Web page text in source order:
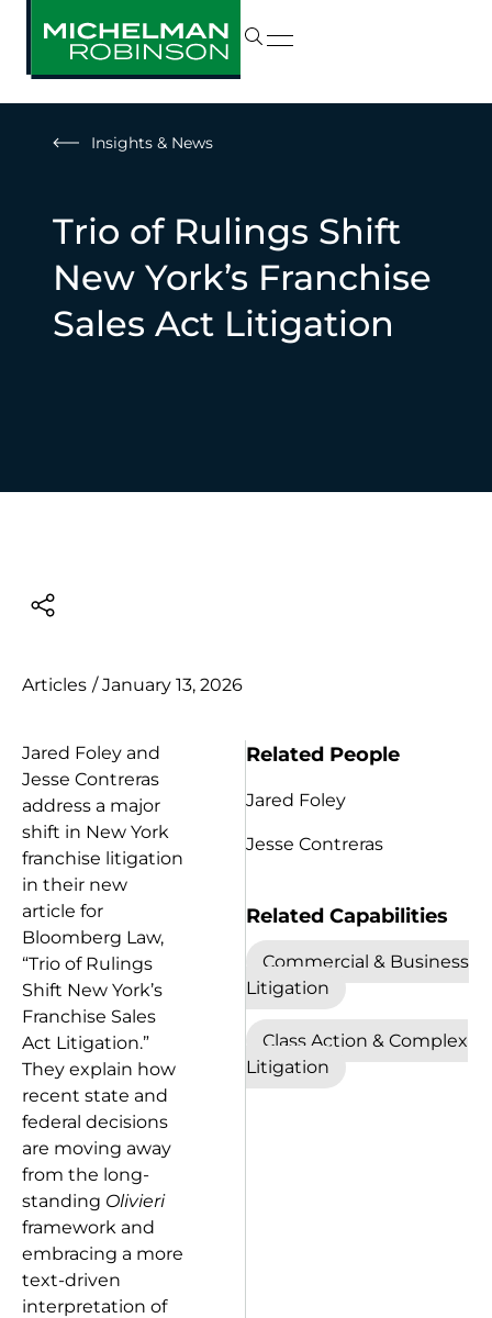
Insights & News
Trio of Rulings Shift
New York’s Franchise
Sales Act Litigation
Articles / January 13, 2026
Jared Foley and
Jesse Contreras
address a major
shift in New York
franchise litigation
in their new
article for
Bloomberg Law,
“Trio of Rulings
Shift New York’s
Franchise Sales
Act Litigation.”
They explain how
recent state and
federal decisions
are moving away
from the long-
standing Olivieri
framework and
embracing a more
text-driven
interpretation of
Related People
Jared Foley
Jesse Contreras
Related Capabilities
Commercial & Business
Litigation
Class Action & Complex
Litigation